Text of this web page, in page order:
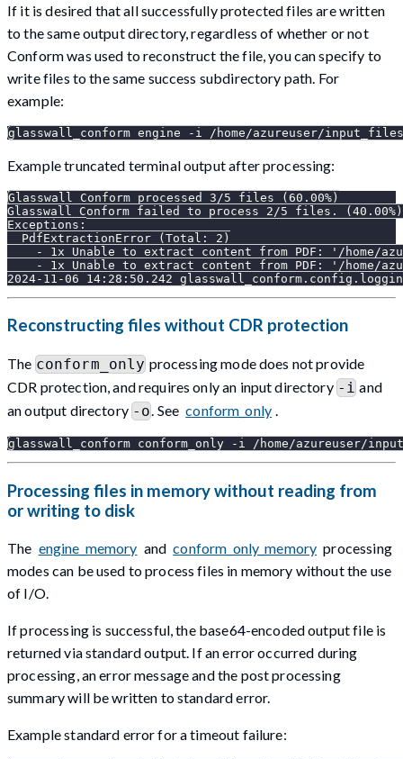
If it is desired that all successfully protected files are written
to the same output directory, regardless of whether or not
Conform was used to reconstruct the file, you can specify to
write files to the same success subdirectory path. For
example:
glasswall_conform engine -i /home/azureuser/
Example truncated terminal output after processing:
Glasswall Conform processed 3/5 files (60.00%)
Glasswall Conform failed to process 2/5 files. (40.00%)
Exceptions:
  PdfExtractionError (Total: 2)
- 1x Unable to extract content from PDF: '/home/
- 1x Unable to extract content from PDF: '/home/
2024-11-06 14:28:50.242
Reconstructing files without CDR protection
The conform_only processing mode does not provide
CDR protection, and requires only an input directory -i and
an output directory-o. See conform_only .
glasswall_conform conform_only -i /home/azureuser/
Processing files in memory without reading from
or writing to disk
The engine_memory and conform_only_memory processing
modes can be used to process files in memory without the use
of I/O.
If processing is successful, the base64-encoded output file is
returned via standard output. If an error occurred during
processing, an error message and the post processing
summary will be written to standard error.
Example standard error for a timeout failure: